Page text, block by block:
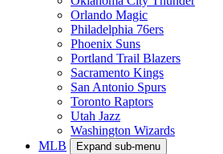
Orlando Magic
Philadelphia 76ers
Phoenix Suns
Portland Trail Blazers
Sacramento Kings
San Antonio Spurs
Toronto Raptors
Utah Jazz
Washington Wizards
MLB
Expand sub-menu